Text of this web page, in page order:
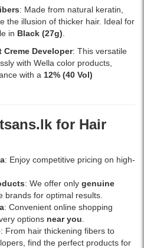
: Made from natural keratin,
the illusion of thicker hair. Ideal for
in Black (27g)
Creme Developer: This versatile
with Wella color products,
with a 12% (40 Vol)
for Hair
: Enjoy competitive pricing on high-
: We offer only genuine
brands for optimal results.
: Convenient online shopping
options near you
: From hair thickening fibers to
find the perfect products for